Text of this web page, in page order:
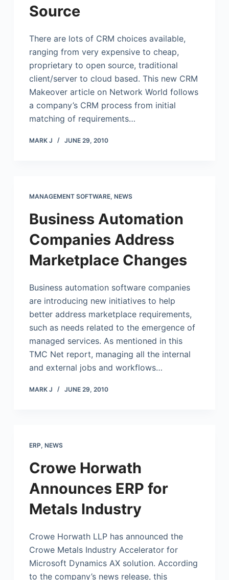
Source
There are lots of CRM choices available,
ranging from very expensive to cheap,
proprietary to open source, traditional
client/server to cloud based. This new CRM
Makeover article on Network World follows
a company’s CRM process from initial
matching of requirements…
MARK J JUNE 29, 2010
MANAGEMENT SOFTWARE, NEWS
Business Automation
Companies Address
Marketplace Changes
Business automation software companies
are introducing new initiatives to help
better address marketplace requirements,
such as needs related to the emergence of
managed services. As mentioned in this
TMC Net report, managing all the internal
and external jobs and workflows…
MARK J JUNE 29, 2010
ERP, NEWS
Crowe Horwath
Announces ERP for
Metals Industry
Crowe Horwath LLP has announced the
Crowe Metals Industry Accelerator for
Microsoft Dynamics AX solution. According
to the company’s news release, this